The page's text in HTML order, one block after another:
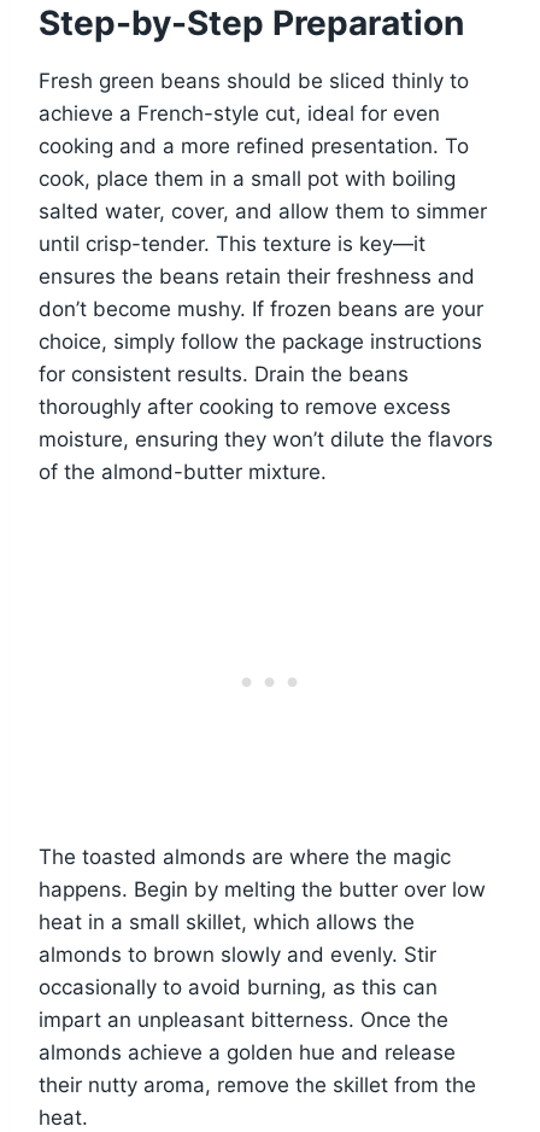
Step-by-Step Preparation
Fresh green beans should be sliced thinly to
achieve a French-style cut, ideal for even
cooking and a more refined presentation. To
cook, place them in a small pot with boiling
salted water, cover, and allow them to simmer
until crisp-tender. This texture is key—it
ensures the beans retain their freshness and
don’t become mushy. If frozen beans are your
choice, simply follow the package instructions
for consistent results. Drain the beans
thoroughly after cooking to remove excess
moisture, ensuring they won’t dilute the flavors
of the almond-butter mixture.
The toasted almonds are where the magic
happens. Begin by melting the butter over low
heat in a small skillet, which allows the
almonds to brown slowly and evenly. Stir
occasionally to avoid burning, as this can
impart an unpleasant bitterness. Once the
almonds achieve a golden hue and release
their nutty aroma, remove the skillet from the
heat.